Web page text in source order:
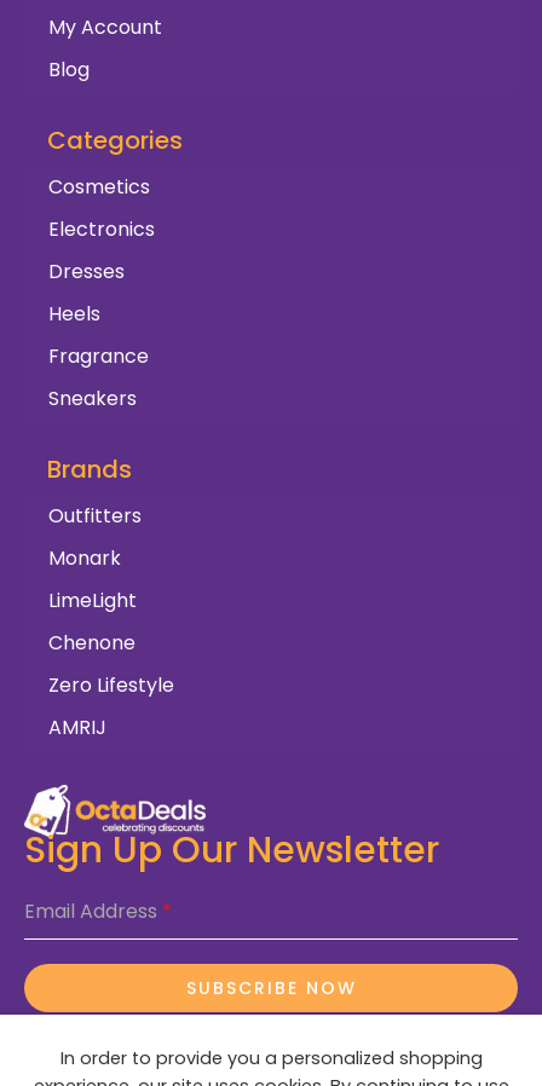
My Account
Blog
Categories
Cosmetics
Electronics
Dresses
Heels
Fragrance
Sneakers
Brands
Outfitters
Monark
LimeLight
Chenone
Zero Lifestyle
AMRIJ
Sign Up Our Newsletter
Email Address *
SUBSCRIBE NOW
In order to provide you a personalized shopping